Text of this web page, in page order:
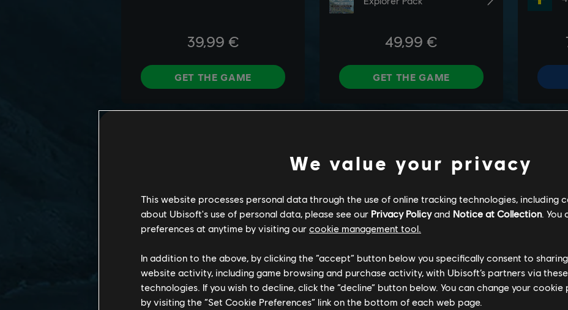
We value your privacy
This website processes personal data through the use of online tracking technologies, including
about Ubisoft's use of personal data, please see our Privacy Policyand Notice at Collection. You
preferences at anytime by visiting our cookie management tool.
In addition to the above, by clicking the “accept” button below you specifically consent to
website activity, including game browsing and purchase activity, with Ubisoft’s partners via
technologies. If you wish to decline, click the “decline” button below. You can change your
by visiting the “Set Cookie Preferences” link on the bottom of each web page.